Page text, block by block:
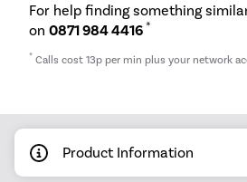
For help finding something
on 0871 984 4416 *
* Calls cost 13p per min plus your network
Product Information